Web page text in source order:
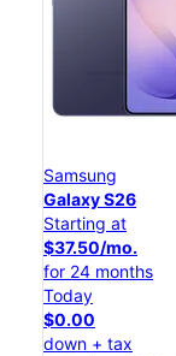
Samsung
Galaxy S26
Starting at
$37.50/mo.
for 24 months
Today
$0.00
down + tax